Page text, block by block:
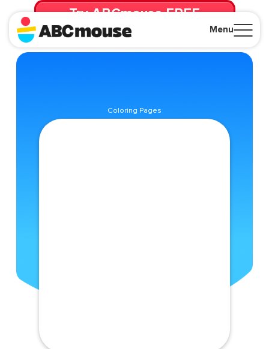
Menu
Try ABCmouse FREE
for 30 Days! Then just $14.99/mo. until canceled.
Coloring Pages